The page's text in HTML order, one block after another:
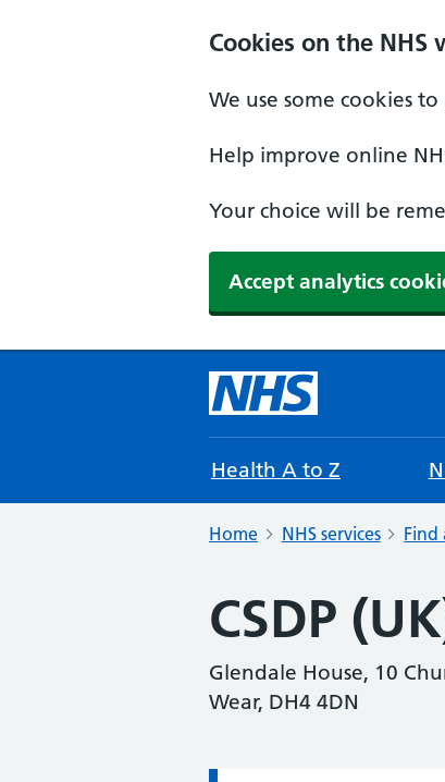
Cookies on the NHS
We use some cookies
Help improve online
Your choice will be
Accept analytics
Health A to Z
Home NHS services Find
CSDP
Glendale House, 10
Wear, DH4 4DN